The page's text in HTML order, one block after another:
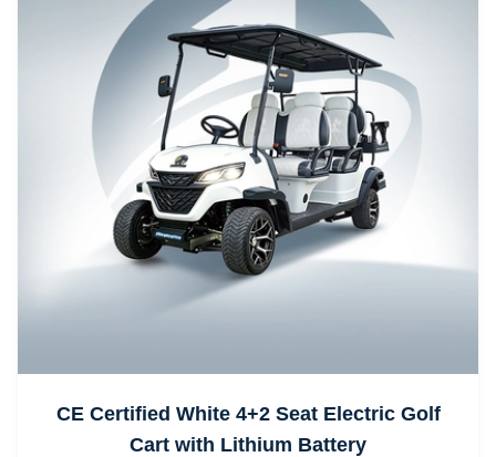
CE Certified White 4+2 Seat Electric Golf
Cart with Lithium Battery